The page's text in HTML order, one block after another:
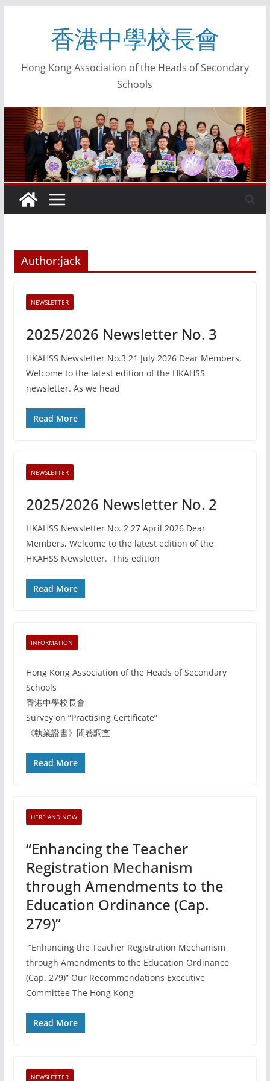
香港中學校長會
Hong Kong Association of the Heads of Secondary
Schools
Author:jack
NEWSLETTER
2025/2026 Newsletter No. 3
HKAHSS Newsletter No.3 21 July 2026 Dear Members,
Welcome to the latest edition of the HKAHSS
newsletter. As we head
Read More
NEWSLETTER
2025/2026 Newsletter No. 2
HKAHSS Newsletter No. 2 27 April 2026 Dear
Members, Welcome to the latest edition of the
HKAHSS Newsletter. This edition
Read More
INFORMATION
Hong Kong Association of the Heads of Secondary
Schools
香港中學校長會
Survey on “Practising Certificate”
《執業證書》間卷調查
Read More
HERE AND NOW
“Enhancing the Teacher
Registration Mechanism
through Amendments to the
Education Ordinance (Cap.
279)”
“Enhancing the Teacher Registration Mechanism
through Amendments to the Education Ordinance
(Cap. 279)” Our Recommendations Executive
Committee The Hong Kong
Read More
NEWSLETTER